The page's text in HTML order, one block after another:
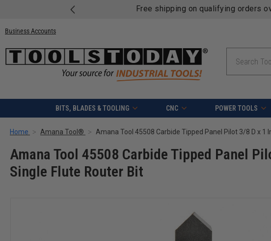
Free shipping on qualifying orders
Business Accounts
BITS, BLADES & TOOLING CNC POWER TOOLS
Home Amana Tool®
Amana Tool 45508 Carbide Tipped Panel
Single Flute Router Bit